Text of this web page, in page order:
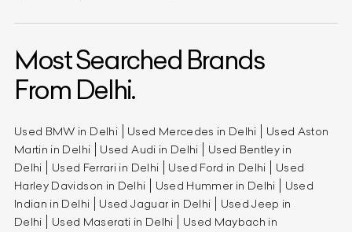
Most Searched Brands
From Delhi.
Used BMW in Delhi Used Mercedes in Delhi
Used Aston
Martin in Delhi
Used Audi in Delhi
Used Bentley in
Delhi
Used Ferrari in Delhi Used Ford in Delhi
Used
Harley Davidson in Delhi
Used Hummer in Delhi
Used
Indian in Delhi
Used Jaguar in Delhi
Used Jeep in
Delhi
Used Maserati in Delhi
Used Maybach in